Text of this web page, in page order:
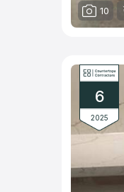
10
6
2025